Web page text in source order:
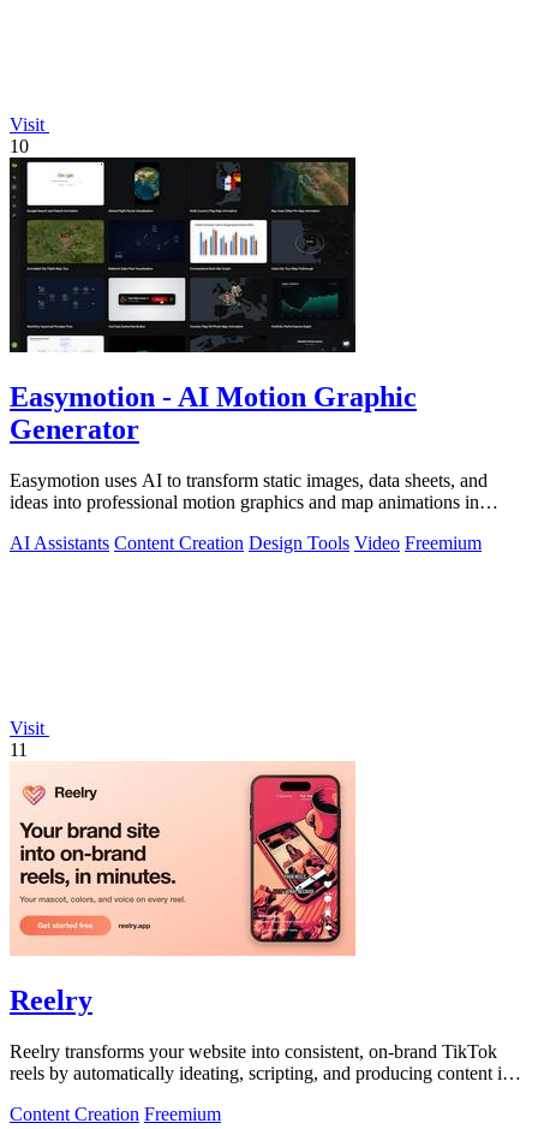
Visit
10
Easymotion - AI Motion Graphic
Generator
Easymotion uses AI to transform static images, data sheets, and
ideas into professional motion graphics and map animations in
AI Assistants Content Creation Design Tools Video Freemium
Visit
11
Reelry
Reelry transforms your website into consistent, on-brand TikTok
reels by automatically ideating, scripting, and producing content in
Content Creation Freemium